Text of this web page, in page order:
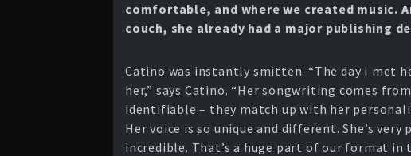
comfortable, and where we created music.
couch, she already had a major publishing
Catino was instantly smitten. “The day I met
her,” says Catino. “Her songwriting comes
identifiable – they match up with her
Her voice is so unique and different. She’s
incredible. That’s a huge part of our format